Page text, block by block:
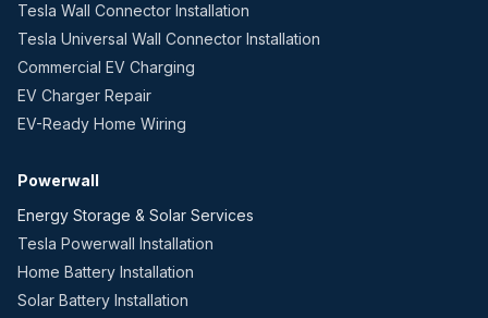
Tesla Wall Connector Installation
Tesla Universal Wall Connector Installation
Commercial EV Charging
EV Charger Repair
EV-Ready Home Wiring
Powerwall
Energy Storage & Solar Services
Tesla Powerwall Installation
Home Battery Installation
Solar Battery Installation